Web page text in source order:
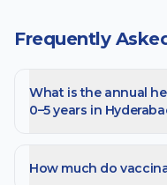
Frequently
What is the annual
0–5 years in
How much do